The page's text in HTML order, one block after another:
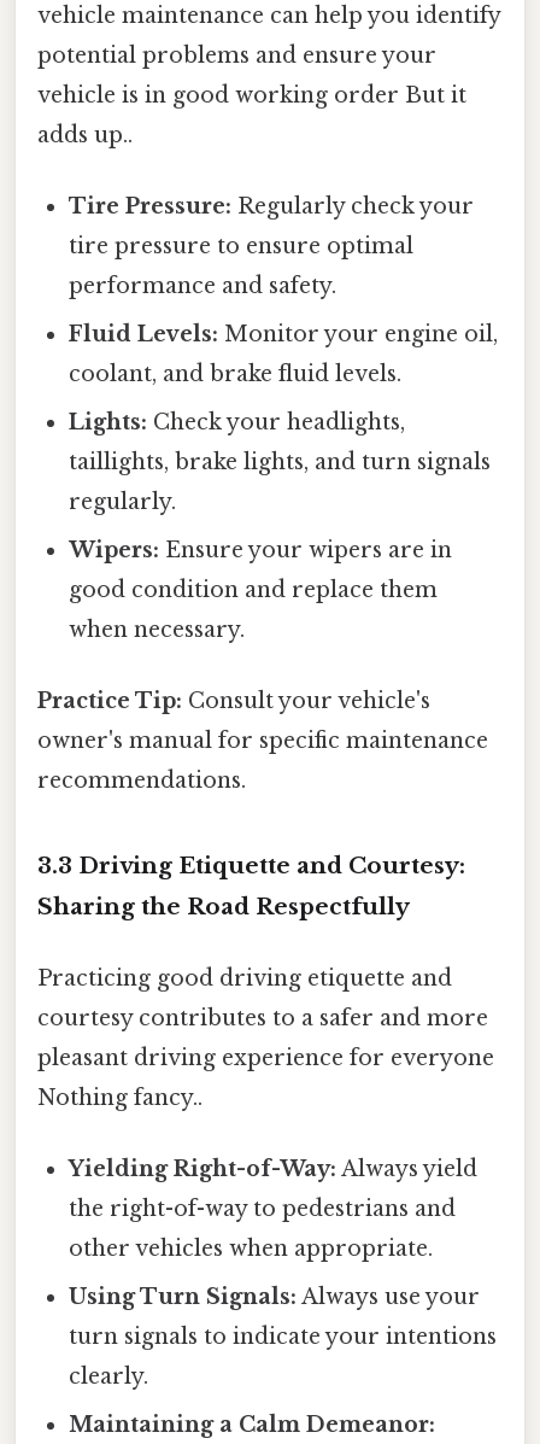
vehicle maintenance can help you identify
potential problems and ensure your
vehicle is in good working order But it
adds up..
Tire Pressure: Regularly check your
tire pressure to ensure optimal
performance and safety.
Fluid Levels: Monitor your engine oil,
coolant, and brake fluid levels.
Lights: Check your headlights,
taillights, brake lights, and turn signals
regularly.
Wipers: Ensure your wipers are in
good condition and replace them
when necessary.
Practice Tip: Consult your vehicle's
owner's manual for specific maintenance
recommendations.
3.3 Driving Etiquette and Courtesy:
Sharing the Road Respectfully
Practicing good driving etiquette and
courtesy contributes to a safer and more
pleasant driving experience for everyone
Nothing fancy..
Yielding Right-of-Way: Always yield
the right-of-way to pedestrians and
other vehicles when appropriate.
Using Turn Signals: Always use your
turn signals to indicate your intentions
clearly.
Maintaining a Calm Demeanor: